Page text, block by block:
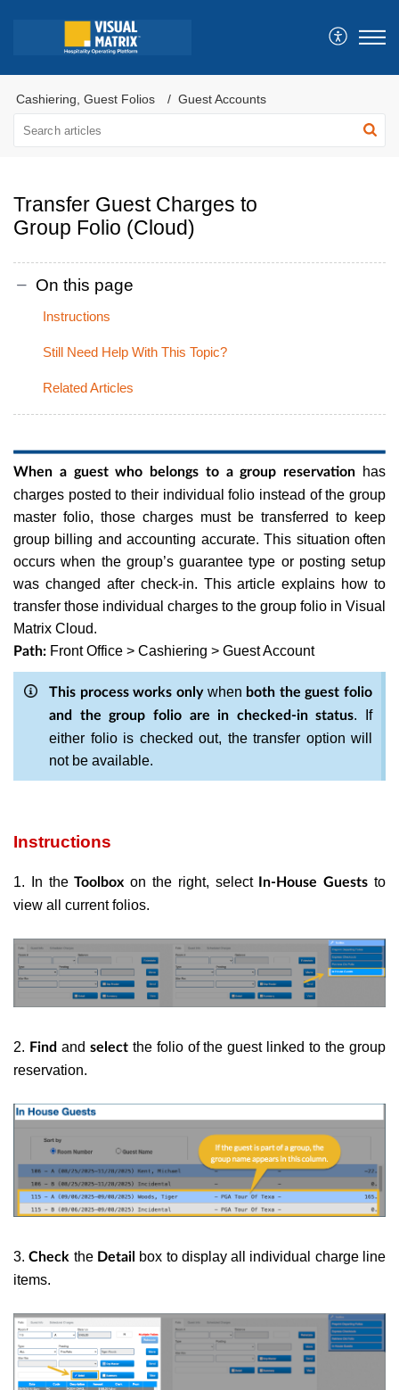
Cashiering, Guest Folios Guest Accounts
Transfer Guest Charges to
Group Folio (Cloud)
On this page
Instructions
Still Need Help With This Topic?
Related Articles
When a guest who belongs to a group reservation has
charges posted to their individual folio instead of the group
master folio, those charges must be transferred to keep
group billing and accounting accurate. This situation often
occurs when the group’s guarantee type or posting setup
was changed after check-in. This article explains how to
transfer those individual charges to the group folio in Visual
Matrix Cloud.
Path: Front Office > Cashiering > Guest Account
This process works onlywhen both the guest folio
and the group folio are in checked-in status. If
either folio is checked out, the transfer option will
not be available.
Instructions
1. In theToolbox on the right, select In-House Guests to
view all current folios.
2. Find and selectthe folio of the guest linked to the group
reservation.
3.Check the Detail
box to display all individual charge line
items.